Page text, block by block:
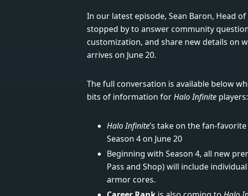
In our latest episode, Sean Baron, Head of
stopped by to answer community
customization, and share new details on
arrives on June 20.
The full conversation is available below
bits of information forHalo Infiniteplayers:
Halo Infinite’s take on the fan-
Season 4 on June 20
Beginning with Season 4, all new
Pass and Shop) will include
armor cores.